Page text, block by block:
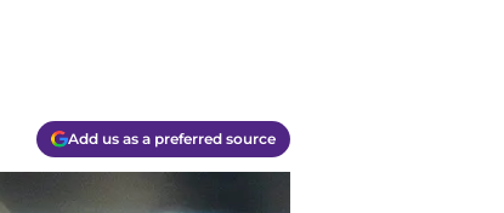
Add us as a preferred source